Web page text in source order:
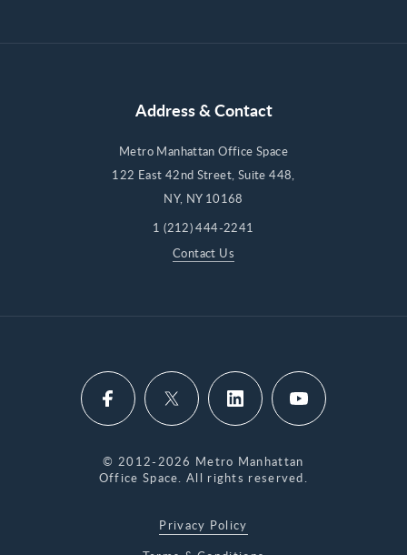
Address & Contact
Metro Manhattan Office Space
122 East 42nd Street, Suite 448,
NY, NY 10168
1 (212) 444-2241
Contact Us
© 2012-2026 Metro Manhattan
Office Space. All rights reserved.
Privacy Policy